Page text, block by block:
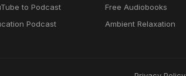
to Podcast
Podcast
Free Audiobooks
Ambient Relaxation